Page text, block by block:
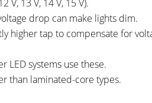
V, 13 V, 14 V, 15 V).
drop can make lights dim.
higher tap to compensate for
LED systems use these.
than laminated-core types.